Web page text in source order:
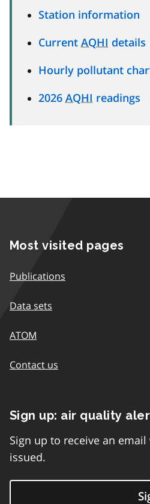
Station information
Current AQHI details
Hourly pollutant
2026 AQHI readings
Most visited pages
Publications
Data sets
ATOM
Contact us
Sign up: air quality
Sign up to receive an
issued.